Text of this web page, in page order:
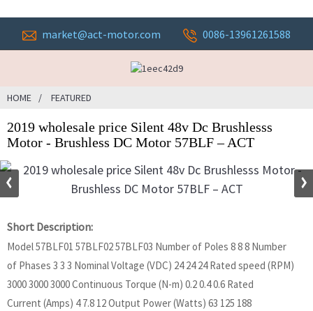
market@act-motor.com 0086-13961261588
HOME FEATURED
2019 wholesale price Silent 48v Dc Brushlesss
Motor - Brushless DC Motor 57BLF – ACT
Short Description:
Model 57BLF01 57BLF02 57BLF03 Number of Poles 8 8 8 Number
of Phases 3 3 3 Nominal Voltage (VDC) 24 24 24 Rated speed (RPM)
3000 3000 3000 Continuous Torque (N-m) 0.2 0.4 0.6 Rated
Current (Amps) 4 7.8 12 Output Power (Watts) 63 125 188